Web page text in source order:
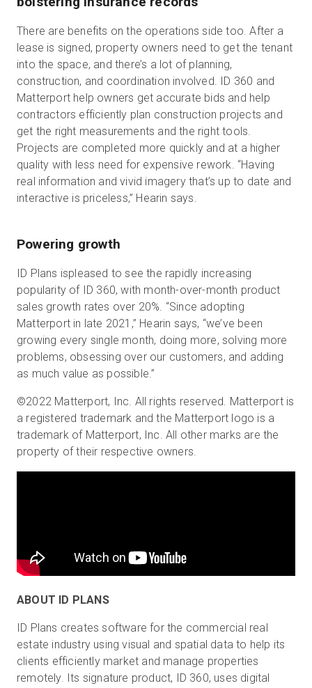
There are benefits on the operations side too. After a
lease is signed, property owners need to get the tenant
into the space, and there’s a lot of planning,
construction, and coordination involved. ID 360 and
Matterport help owners get accurate bids and help
contractors efficiently plan construction projects and
get the right measurements and the right tools.
Projects are completed more quickly and at a higher
quality with less need for expensive rework. “Having
real information and vivid imagery that’s up to date and
interactive is priceless,” Hearin says.
Powering growth
ID Plans ispleased to see the rapidly increasing
popularity of ID 360, with month-over-month product
sales growth rates over 20%. “Since adopting
Matterport in late 2021,” Hearin says, “we’ve been
growing every single month, doing more, solving more
problems, obsessing over our customers, and adding
as much value as possible.”
©2022 Matterport, Inc. All rights reserved. Matterport is
a registered trademark and the Matterport logo is a
trademark of Matterport, Inc. All other marks are the
property of their respective owners.
ABOUT ID PLANS
ID Plans creates software for the commercial real
estate industry using visual and spatial data to help its
clients efficiently market and manage properties
remotely. Its signature product, ID 360, uses digital